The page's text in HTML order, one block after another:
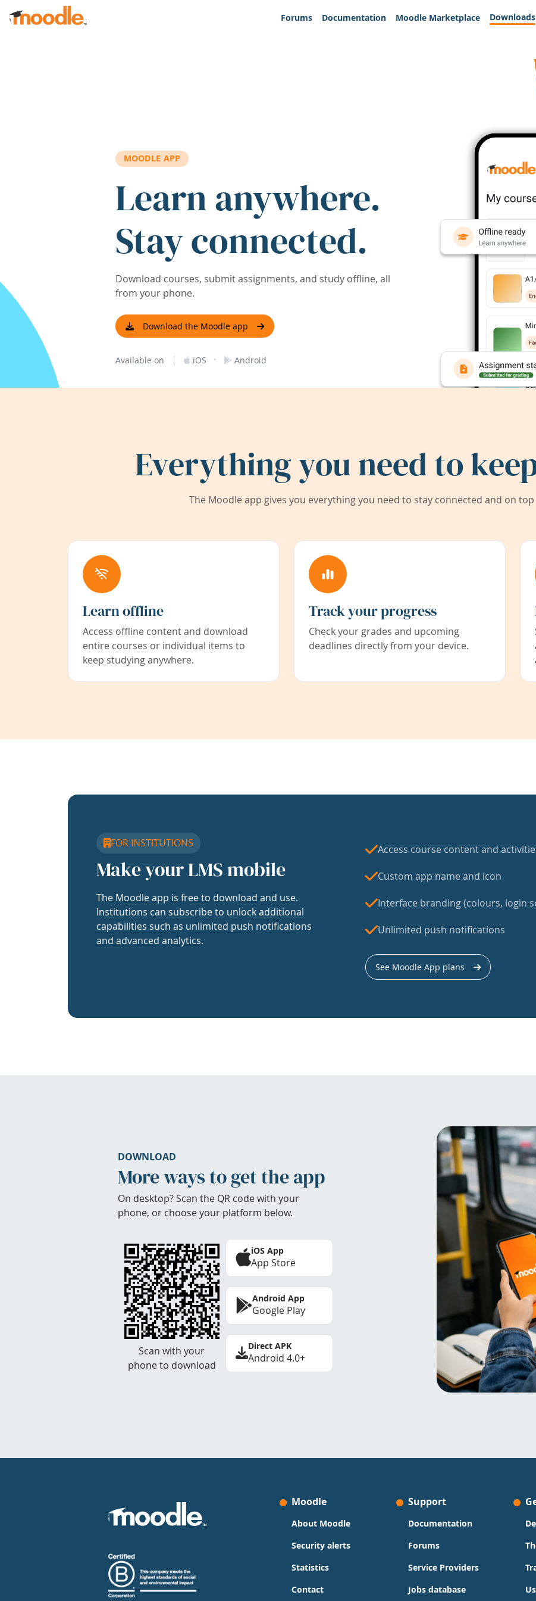
Skip to main content
Forums
Documentation Moodle Marketplace Downloads
MOODLE APP
Learn anywhere.
Stay connected.
Download courses, submit assignments, and study offline, all
from your phone.
Download the Moodle app
Available on | iOS · Android
Everything you need to
The Moodle app gives you everything you need to stay connected and on
Learn offline
Access offline content and download
entire courses or individual items to
keep studying anywhere.
Track your progress
Check your grades and upcoming
deadlines directly from your device.
FOR INSTITUTIONS
Make your LMS mobile
The Moodle app is free to download and use.
Institutions can subscribe to unlock additional
capabilities such as unlimited push notifications
and advanced analytics.
Access course content and
Custom app name and icon
Interface branding (colours, login
Unlimited push notifications
See Moodle App plans
DOWNLOAD
More ways to get the app
On desktop? Scan the QR code with your
phone, or choose your platform below.
Scan with your
phone to download
iOS App
App Store
Android App
Google Play
Direct APK
Android 4.0+
Moodle
About Moodle
Security alerts
Statistics
Contact
Support
Documentation
Forums
Service Providers
Jobs database